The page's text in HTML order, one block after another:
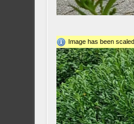
Image has been